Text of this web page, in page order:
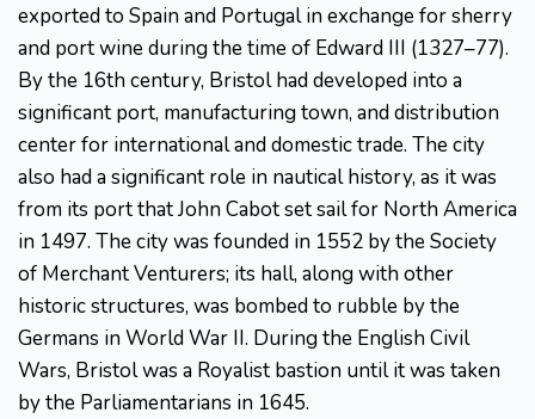
exported to Spain and Portugal in exchange for sherry
and port wine during the time of Edward III (1327–77).
By the 16th century, Bristol had developed into a
significant port, manufacturing town, and distribution
center for international and domestic trade. The city
also had a significant role in nautical history, as it was
from its port that John Cabot set sail for North America
in 1497. The city was founded in 1552 by the Society
of Merchant Venturers; its hall, along with other
historic structures, was bombed to rubble by the
Germans in World War II. During the English Civil
Wars, Bristol was a Royalist bastion until it was taken
by the Parliamentarians in 1645.